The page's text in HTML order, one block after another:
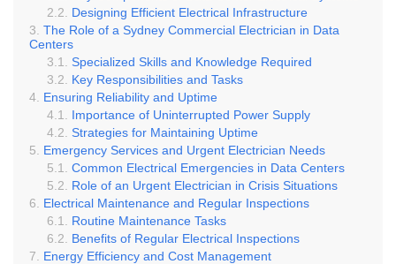
Designing Efficient Electrical Infrastructure
The Role of a Sydney Commercial Electrician in Data
Centers
Specialized Skills and Knowledge Required
Key Responsibilities and Tasks
Ensuring Reliability and Uptime
Importance of Uninterrupted Power Supply
Strategies for Maintaining Uptime
Emergency Services and Urgent Electrician Needs
Common Electrical Emergencies in Data Centers
Role of an Urgent Electrician in Crisis Situations
Electrical Maintenance and Regular Inspections
Routine Maintenance Tasks
Benefits of Regular Electrical Inspections
Energy Efficiency and Cost Management